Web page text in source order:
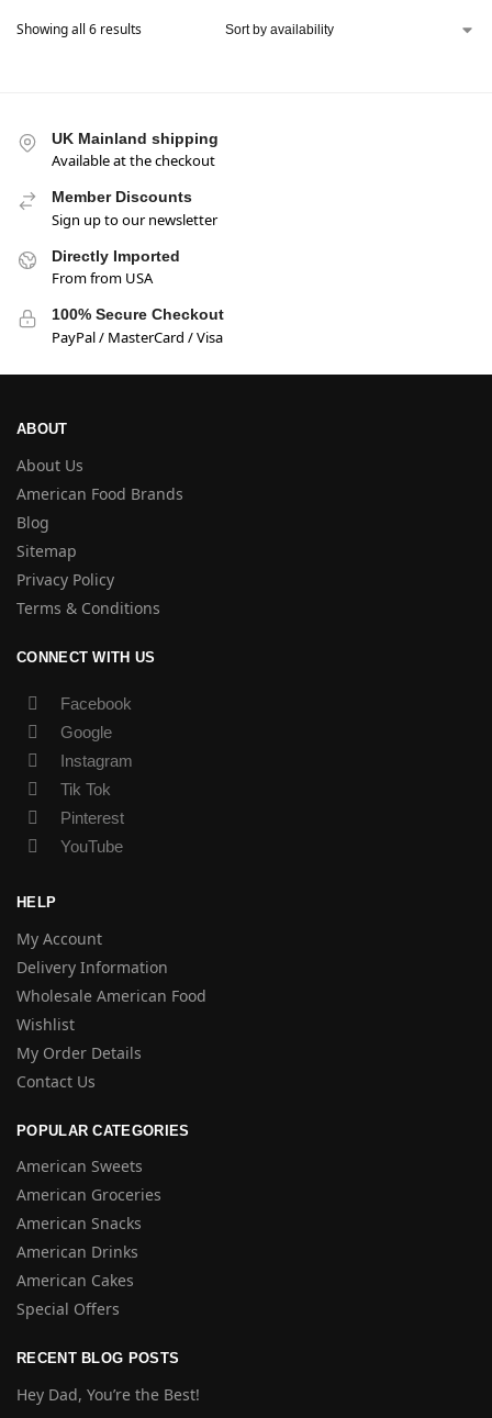
Showing all 6 results
UK Mainland shipping
Available at the checkout
Member Discounts
Sign up to our newsletter
Directly Imported
From from USA
100% Secure Checkout
PayPal / MasterCard / Visa
ABOUT
About Us
American Food Brands
Blog
Sitemap
Privacy Policy
Terms & Conditions
CONNECT WITH US
Facebook
Google
Instagram
Tik Tok
Pinterest
YouTube
HELP
My Account
Delivery Information
Wholesale American Food
Wishlist
My Order Details
Contact Us
POPULAR CATEGORIES
American Sweets
American Groceries
American Snacks
American Drinks
American Cakes
Special Offers
RECENT BLOG POSTS
Hey Dad, You’re the Best!